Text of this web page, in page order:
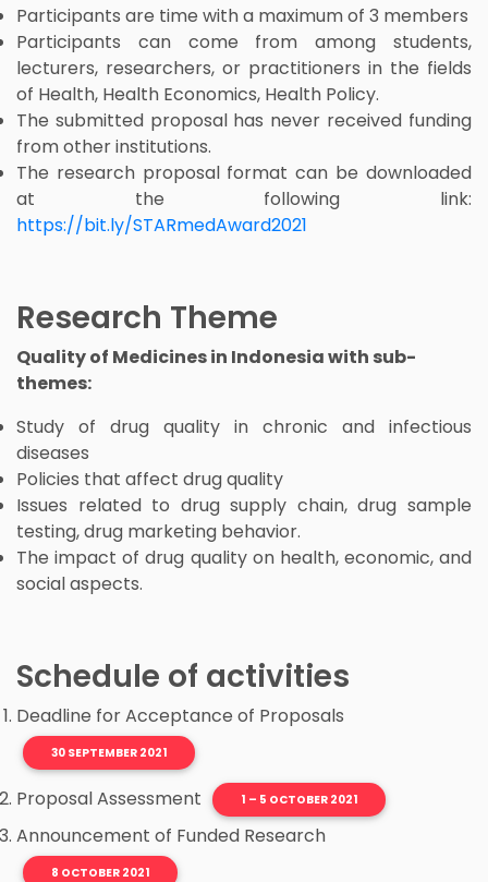
Participants are time with a maximum of 3 members
Participants can come from among students,
lecturers, researchers, or practitioners in the fields
of Health, Health Economics, Health Policy.
The submitted proposal has never received funding
from other institutions.
The research proposal format can be downloaded
at the following link:
https://bit.ly/STARmedAward2021
Research Theme
Quality of Medicines in Indonesia with sub-
themes:
Study of drug quality in chronic and infectious
diseases
Policies that affect drug quality
Issues related to drug supply chain, drug sample
testing, drug marketing behavior.
The impact of drug quality on health, economic, and
social aspects.
Schedule of activities
Deadline for Acceptance of Proposals
30 SEPTEMBER 2021
Proposal Assessment 1 – 5 OCTOBER 2021
Announcement of Funded Research
8 OCTOBER 2021